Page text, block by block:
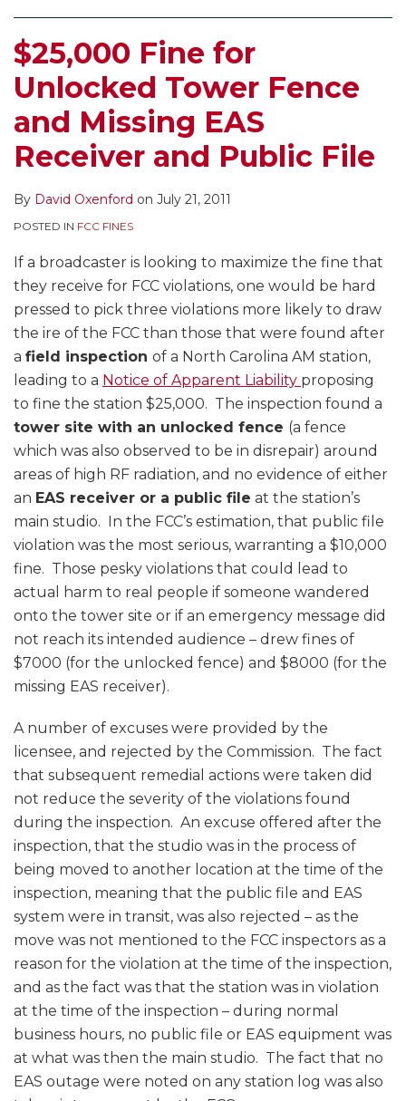
$25,000 Fine for
Unlocked Tower Fence
and Missing EAS
Receiver and Public File
By David Oxenford on July 21, 2011
POSTED IN FCC FINES
If a broadcaster is looking to maximize the fine that
they receive for FCC violations, one would be hard
pressed to pick three violations more likely to draw
the ire of the FCC than those that were found after
a field inspection of a North Carolina AM station,
leading to a Notice of Apparent Liability proposing
to fine the station $25,000. The inspection found a
tower site with an unlocked fence (a fence
which was also observed to be in disrepair) around
areas of high RF radiation, and no evidence of either
an EAS receiver or a public file at the station’s
main studio. In the FCC’s estimation, that public file
violation was the most serious, warranting a $10,000
fine. Those pesky violations that could lead to
actual harm to real people if someone wandered
onto the tower site or if an emergency message did
not reach its intended audience – drew fines of
$7000 (for the unlocked fence) and $8000 (for the
missing EAS receiver).
A number of excuses were provided by the
licensee, and rejected by the Commission. The fact
that subsequent remedial actions were taken did
not reduce the severity of the violations found
during the inspection. An excuse offered after the
inspection, that the studio was in the process of
being moved to another location at the time of the
inspection, meaning that the public file and EAS
system were in transit, was also rejected – as the
move was not mentioned to the FCC inspectors as a
reason for the violation at the time of the inspection,
and as the fact was that the station was in violation
at the time of the inspection – during normal
business hours, no public file or EAS equipment was
at what was then the main studio. The fact that no
EAS outage were noted on any station log was also